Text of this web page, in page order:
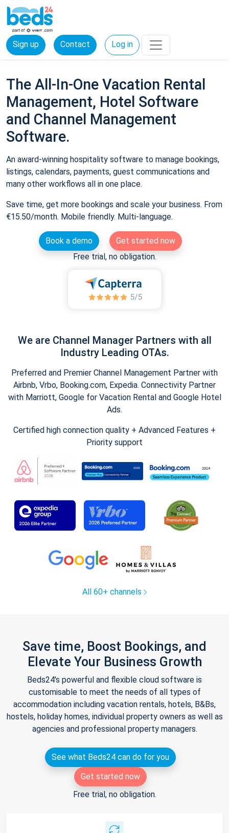
Sign up Contact Log in
The All-In-One Vacation Rental
Management, Hotel Software
and Channel Management
Software.
An award-winning hospitality software to manage bookings,
listings, calendars, payments, guest communications and
many other workflows all in one place.
Save time, get more bookings and scale your business. From
€15.50/month. Mobile friendly. Multi-language.
Book a demo
Get started now
Free trial, no obligation.
We are Channel Manager Partners with all
Industry Leading OTAs.
Preferred and Premier Channel Management Partner with
Airbnb, Vrbo, Booking.com, Expedia. Connectivity Partner
with Marriott, Google for Vacation Rental and Google Hotel
Ads.
Certified high connection quality + Advanced Features +
Priority support
All 60+ channels
Save time, Boost Bookings, and
Elevate Your Business Growth
Beds24's powerful and flexible cloud software is
customisable to meet the needs of all types of
accommodation including vacation rentals, hotels, B&Bs,
hostels, holiday homes, individual property owners as well as
agencies and professional property managers.
See what Beds24 can do for you
Get started now
Free trial, no obligation.